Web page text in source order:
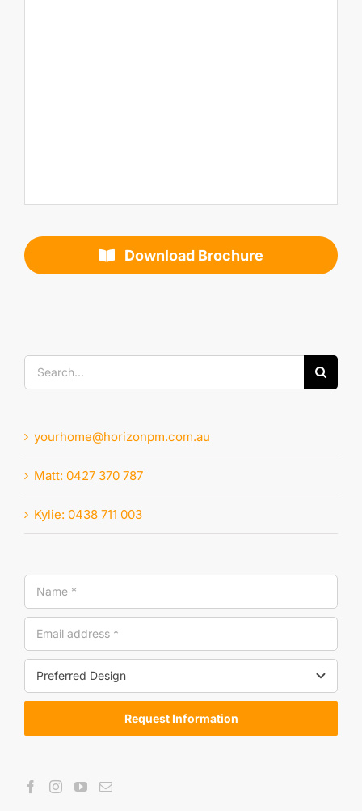
Download Brochure
Search
for:
yourhome@horizonpm.com.au
Matt: 0427 370 787
Kylie: 0438 711 003
Request Information